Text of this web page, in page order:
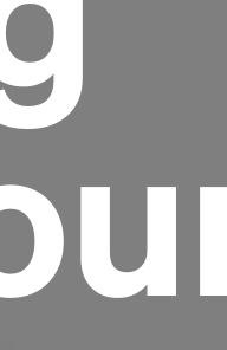
text of the
1500s, when an
of type and
book. It
but also
remaining